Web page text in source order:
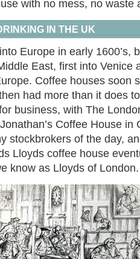
with no mess, no waste
IN THE UK
Europe in early 1600’s,
East, first into Venice
Coffee houses soon
had more than it does
business, with The
Coffee House in
stockbrokers of the day,
Lloyds coffee house
know as Lloyds of London.